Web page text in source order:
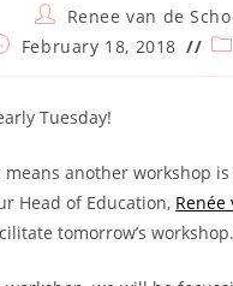
Post
author:
Renee van de
February 18, 2018
Tuesday!
means another workshop
Head of Education, Renée
tomorrow’s workshop.